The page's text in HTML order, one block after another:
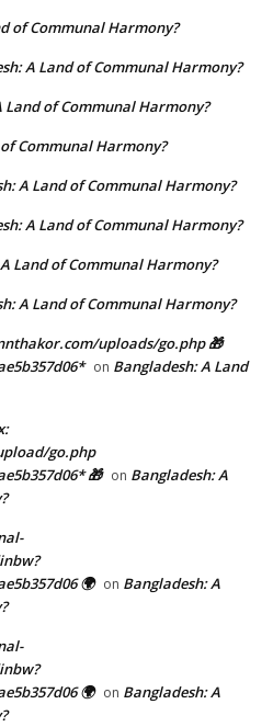
of Communal Harmony?
A Land of Communal Harmony?
Land of Communal Harmony?
Communal Harmony?
A Land of Communal Harmony?
A Land of Communal Harmony?
Land of Communal Harmony?
A Land of Communal Harmony?
uploads/go.php 🎁
on Bangladesh: A Land
go.php
🎁 on Bangladesh: A
🌍 on Bangladesh: A
🌍 on Bangladesh: A